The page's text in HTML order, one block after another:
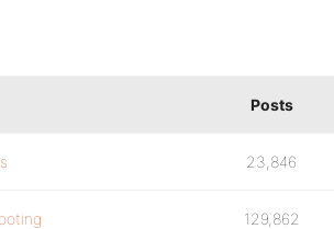
Posts
23,846
129,862